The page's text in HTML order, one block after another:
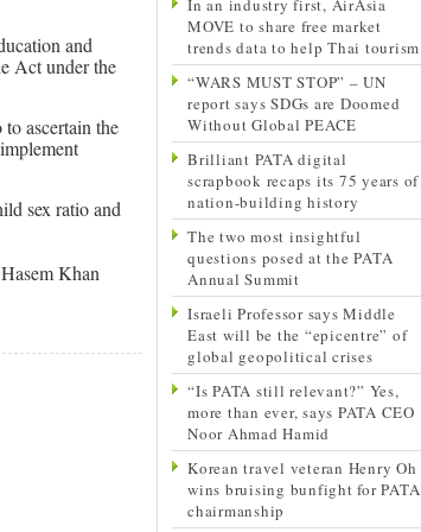
and
Act under the
ascertain the
sex ratio and
Khan
In an industry first, AirAsia
MOVE to share free market
trends data to help Thai tourism
“WARS MUST STOP” – UN
report says SDGs are Doomed
Without Global PEACE
Brilliant PATA digital
scrapbook recaps its 75 years of
nation-building history
The two most insightful
questions posed at the PATA
Annual Summit
Israeli Professor says Middle
East will be the “epicentre” of
global geopolitical crises
“Is PATA still relevant?” Yes,
more than ever, says PATA CEO
Noor Ahmad Hamid
Korean travel veteran Henry Oh
wins bruising bunfight for PATA
chairmanship